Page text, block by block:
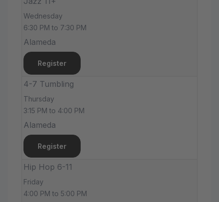
Wednesday
6:30 PM to 7:30 PM
Alameda
Register
4-7 Tumbling
Thursday
3:15 PM to 4:00 PM
Alameda
Register
Hip Hop 6-11
Friday
4:00 PM to 5:00 PM